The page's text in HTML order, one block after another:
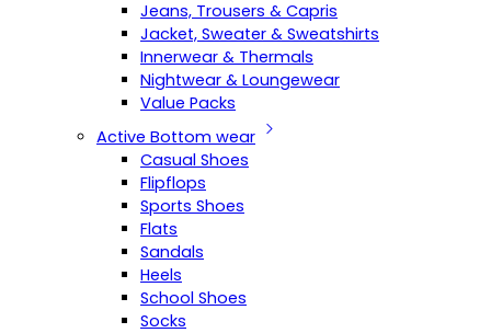
Jeans, Trousers & Capris
Jacket, Sweater & Sweatshirts
Innerwear & Thermals
Nightwear & Loungewear
Value Packs
Active Bottom wear
Casual Shoes
Flipflops
Sports Shoes
Flats
Sandals
Heels
School Shoes
Socks